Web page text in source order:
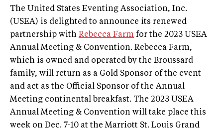
The United States Eventing Association, Inc.
(USEA) is delighted to announce its renewed
partnership with Rebecca Farm for the 2023 USEA
Annual Meeting & Convention. Rebecca Farm,
which is owned and operated by the Broussard
family, will return as a Gold Sponsor of the event
and act as the Official Sponsor of the Annual
Meeting continental breakfast. The 2023 USEA
Annual Meeting & Convention will take place this
week on Dec. 7-10 at the Marriott St. Louis Grand